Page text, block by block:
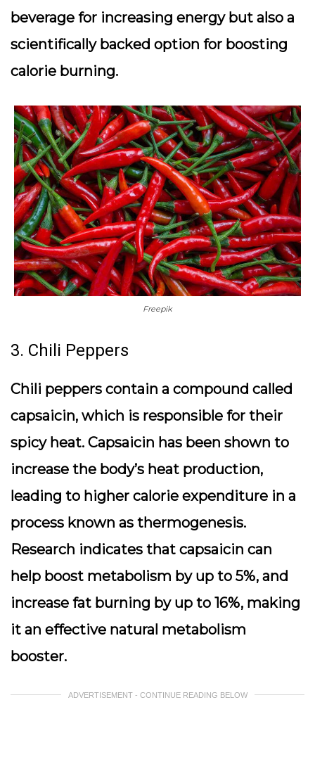
beverage for increasing energy but also a
scientifically backed option for boosting
calorie burning.
Freepik
3. Chili Peppers
Chili peppers contain a compound called
capsaicin, which is responsible for their
spicy heat. Capsaicin has been shown to
increase the body’s heat production,
leading to higher calorie expenditure in a
process known as thermogenesis.
Research indicates that capsaicin can
help boost metabolism by up to 5%, and
increase fat burning by up to 16%, making
it an effective natural metabolism
booster.
ADVERTISEMENT - CONTINUE READING BELOW